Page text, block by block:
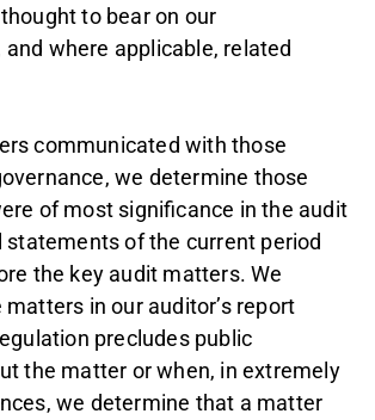
to bear on our
and where applicable, related
communicated with those
we determine those
of most significance in the audit
statements of the current period
the key audit matters. We
in our auditor’s report
precludes public
the matter or when, in extremely
we determine that a matter